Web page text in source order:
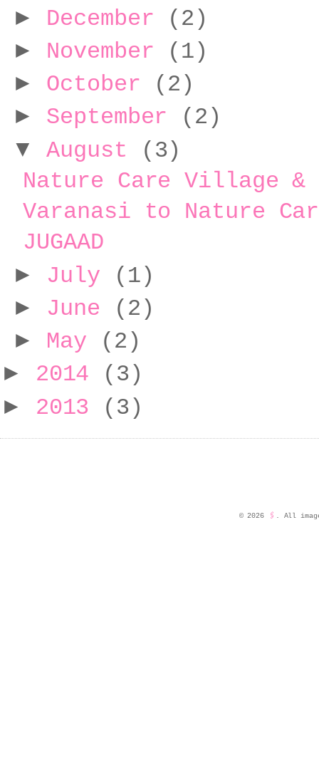
► December
(2)
► November
(1)
► October
(2)
► September
(2)
▼August
(3)
Nature Care Village
Varanasi to Nature
JUGAAD
► July
(1)
► June
(2)
► May
(2)
► 2014
(3)
► 2013 (3)
©2026 🖇️ . All